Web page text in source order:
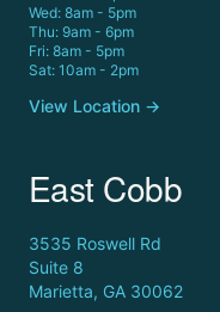
Wed: 8am - 5pm
Thu: 9am - 6pm
Fri: 8am - 5pm
Sat: 10am - 2pm
View Location →
East Cobb
3535 Roswell Rd
Suite 8
Marietta, GA 30062